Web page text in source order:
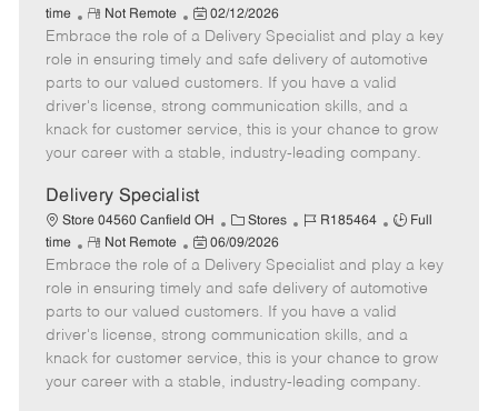
a
t
e
g
o
r
y
b
I
d
b
T
y
p
e
time
R
e
m
o
t
e
Not Remote
P
o
s
t
e
d
D
t
e
02/12/2026
Embrace the role of a Delivery Specialist and play a key
role in ensuring timely and safe delivery of automotive
parts to our valued customers. If you have a valid
driver's license, strong communication skills, and a
knack for customer service, this is your chance to grow
your career with a stable, industry-leading company.
Delivery Specialist
Store 04560 Canfield OH
C
a
t
e
g
o
r
y
Stores
J
b
I
d
R185464
J
b
T
y
p
e
Full
time
R
e
m
o
t
e
Not Remote
P
o
s
t
e
d
D
06/09/2026
Embrace the role of a Delivery Specialist and play a key
role in ensuring timely and safe delivery of automotive
parts to our valued customers. If you have a valid
driver's license, strong communication skills, and a
knack for customer service, this is your chance to grow
your career with a stable, industry-leading company.